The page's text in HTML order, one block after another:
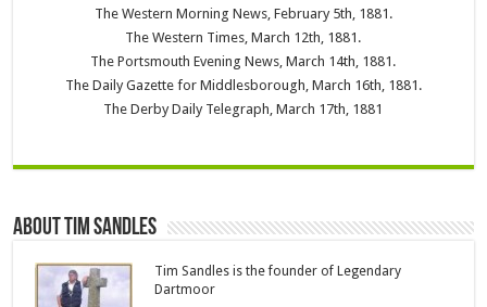
The Western Morning News, February 5th, 1881.
The Western Times, March 12th, 1881.
The Portsmouth Evening News, March 14th, 1881.
The Daily Gazette for Middlesborough, March 16th, 1881.
The Derby Daily Telegraph, March 17th, 1881
About Tim Sandles
Tim Sandles is the founder of Legendary
Dartmoor